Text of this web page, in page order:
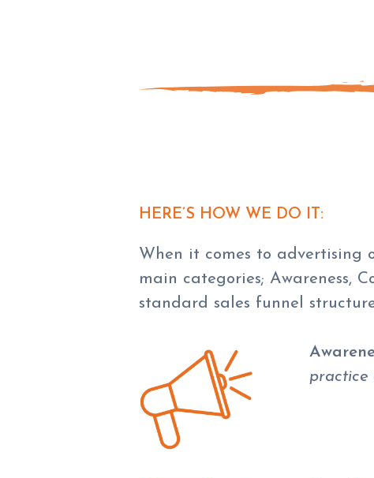
HERE’S HOW WE DO IT:
When it comes to advertising
main categories; Awareness,
standard sales funnel
practice